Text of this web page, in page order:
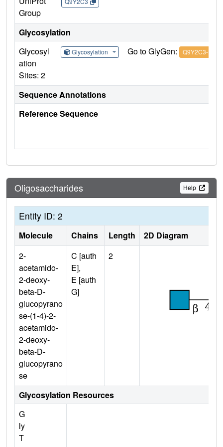
Group
Glycosylation
Glycosyl
ation
Sites: 2
Glycosylation Go to GlyGen: Q9Y2C3-1
Sequence Annotations
Reference Sequence
Oligosaccharides Help
Entity ID: 2
Molecule Chains Length
2D Diagram
2-
acetamido-
2-deoxy-
beta-D-
glucopyrano
se-(1-4)-2-
acetamido-
2-deoxy-
beta-D-
glucopyrano
se
C [auth
E],
E [auth
G]
2
Glycosylation Resources
G
ly
T